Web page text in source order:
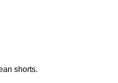
shorts.